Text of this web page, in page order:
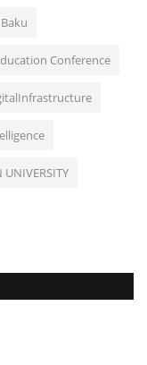
Baku
Conference
UNIVERSITY